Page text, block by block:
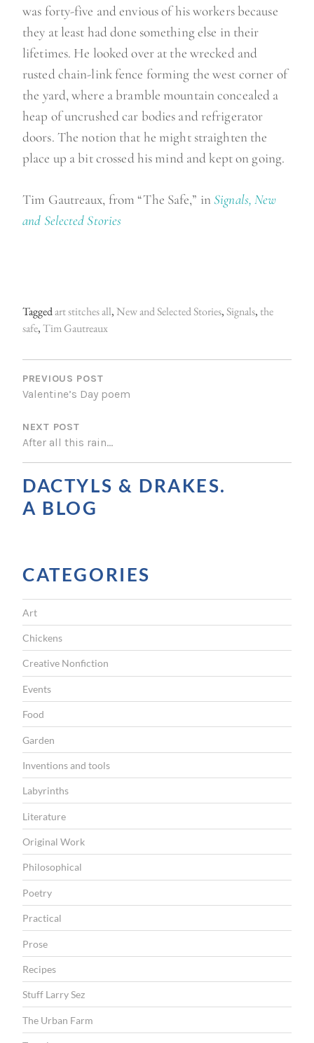
was forty-five and envious of his workers because
they at least had done something else in their
lifetimes. He looked over at the wrecked and
rusted chain-link fence forming the west corner of
the yard, where a bramble mountain concealed a
heap of uncrushed car bodies and refrigerator
doors. The notion that he might straighten the
place up a bit crossed his mind and kept on going.
Tim Gautreaux, from “The Safe,” in Signals, New
and Selected Stories
Taggedart stitches all,New and Selected Stories,Signals, the
safe,Tim Gautreaux
P
O
T
N
A
V
A
T
I
O
N
PREVIOUS POST
Valentine’s Day poem
NEXT POST
After all this rain…
DACTYLS & DRAKES.
A BLOG
CATEGORIES
Art
Chickens
Creative Nonfiction
Events
Food
Garden
Inventions and tools
Labyrinths
Literature
Original Work
Philosophical
Poetry
Practical
Prose
Recipes
Stuff Larry Sez
The Urban Farm